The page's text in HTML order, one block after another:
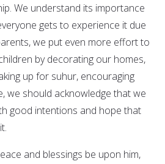
We understand its importance
gets to experience it due
we put even more effort to
by decorating our homes,
up for suhur, encouraging
we should acknowledge that we
good intentions and hope that
and blessings be upon him,